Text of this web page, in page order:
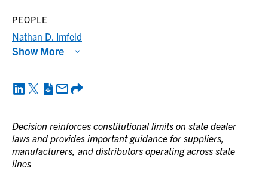
Decision reinforces constitutional limits on state dealer
laws and provides important guidance for suppliers,
manufacturers, and distributors operating across state
lines
PEOPLE
Nathan D. Imfeld
Show More